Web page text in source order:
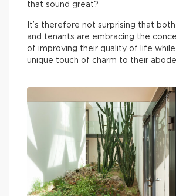
that sound great?
It’s therefore not surprising that
and tenants are embracing the
of improving their quality of life while
unique touch of charm to their